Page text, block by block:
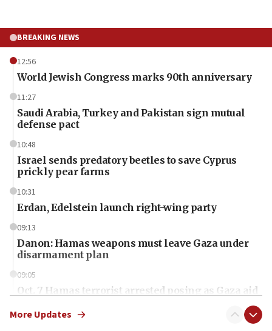
BREAKING NEWS
12:56
World Jewish Congress marks 90th anniversary
11:27
Saudi Arabia, Turkey and Pakistan sign mutual
defense pact
10:48
Israel sends predatory beetles to save Cyprus
prickly pear farms
10:31
Erdan, Edelstein launch right-wing party
09:13
Danon: Hamas weapons must leave Gaza under
disarmament plan
09:05
Oct. 7 Hamas terrorist arrested posing as Gaza aid
More Updates